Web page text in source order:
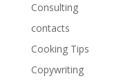
Consulting
contacts
Cooking Tips
Copywriting